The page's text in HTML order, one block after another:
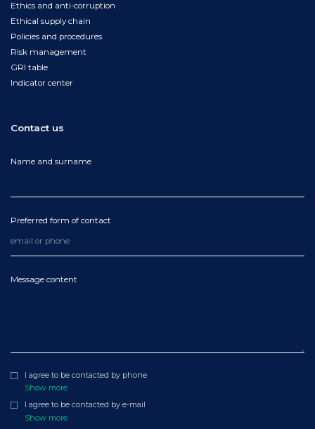
Ethics and anti-corruption
Ethical supply chain
Policies and procedures
Risk management
GRI table
Indicator center
Contact us
Name and surname
Preferred form of contact
Message content
I agree to be contacted by phone
Show more
I agree to be contacted by e-mail
Show more